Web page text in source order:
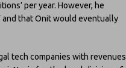
per year. However, he
and that Onit would eventually
tech companies with revenues